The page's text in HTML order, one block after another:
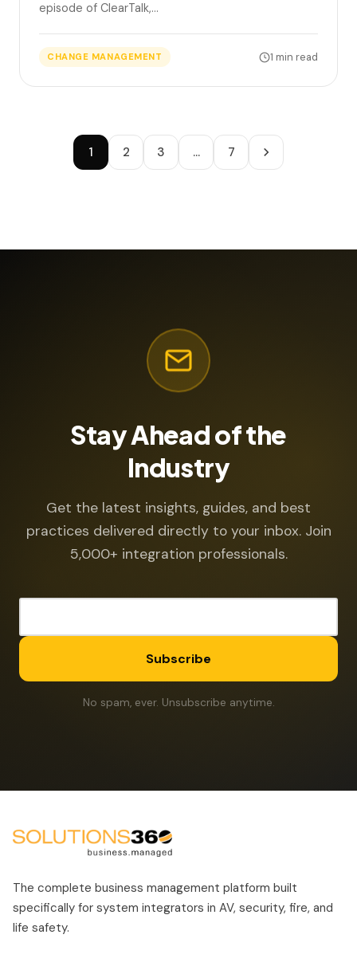
episode of ClearTalk,…
CHANGE MANAGEMENT 1 min read
1 2 3 … 7
Stay Ahead of the
Industry
Get the latest insights, guides, and best
practices delivered directly to your inbox. Join
5,000+ integration professionals.
Subscribe
No spam, ever. Unsubscribe anytime.
The complete business management platform built
specifically for system integrators in AV, security, fire, and
life safety.